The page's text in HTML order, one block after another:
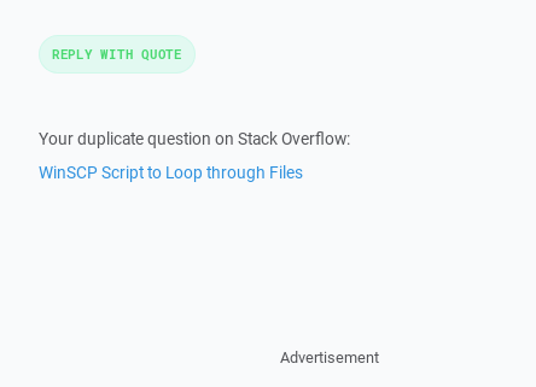
Your duplicate question on Stack Overflow:
WinSCP Script to Loop through Files
REPLY WITH QUOTE
Advertisement